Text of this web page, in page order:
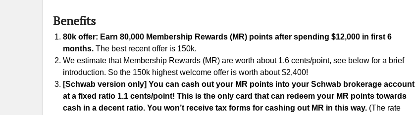
Benefits
80k offer: Earn 80,000 Membership Rewards (MR) points after spending $12,000 in first 6
months. The best recent offer is 150k.
We estimate that Membership Rewards (MR) are worth about 1.6 cents/point, see below for a brief
introduction. So the 150k highest welcome offer is worth about $2,400!
[Schwab version only] You can cash out your MR points into your Schwab brokerage account
at a fixed ratio 1.1 cents/point! This is the only card that can redeem your MR points towards
cash in a decent ratio. You won’t receive tax forms for cashing out MR in this way. (The rate